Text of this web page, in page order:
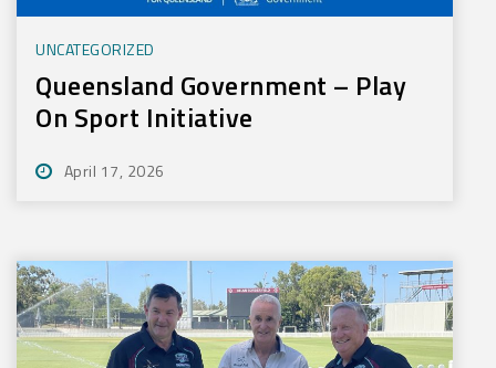
UNCATEGORIZED
Queensland Government – Play
On Sport Initiative
April 17, 2026